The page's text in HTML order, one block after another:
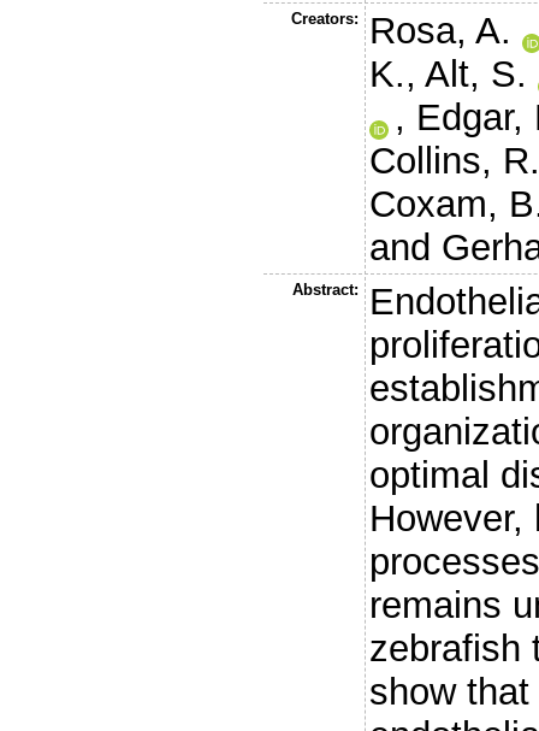
Creators:
Rosa, A.
K.,Alt, S.
, Edgar,
Collins,
Coxam,
and
Abstract:
optimal
However,
remains
zebrafish
show